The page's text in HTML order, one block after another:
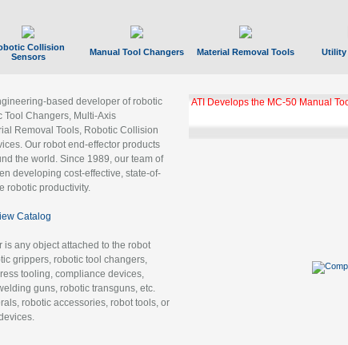
Collision
Sensors
Manual Tool Changers Material Removal Tools Utility
based developer of robotic
Tool Changers, Multi-Axis
Removal Tools, Robotic Collision
Our robot end-effector products
the world. Since 1989, our team of
developing cost-effective, state-of-
robotic productivity.
Catalog
is any object attached to the robot
grippers, robotic tool changers,
tooling, compliance devices,
guns, robotic transguns, etc.
robotic accessories, robot tools, or
ATI Develops the MC-50 Manual